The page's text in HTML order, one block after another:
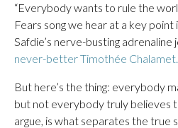
“Everybody wants to rule the
Fears song we hear at a key point
Safdie’s nerve-busting
never-better Timothée Chalamet.
But here’s the thing: everybody
but not everybody truly believes
argue, is what separates the true